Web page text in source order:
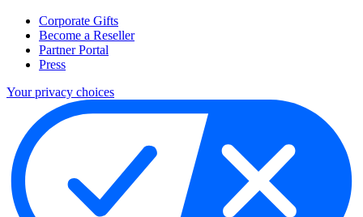
Corporate Gifts
Become a Reseller
Partner Portal
Press
Your privacy choices